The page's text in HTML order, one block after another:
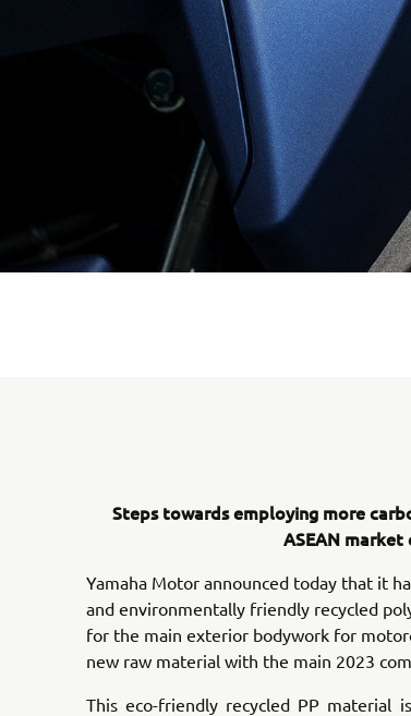
Steps towards employing more
ASEAN
Yamaha Motor announced today that it
and environmentally friendly recycled
for the main exterior bodywork for
new raw material with the main 2023
This eco-friendly recycled PP material